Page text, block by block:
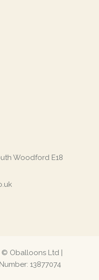
Woodford E18
© Oballoons Ltd |
13877074